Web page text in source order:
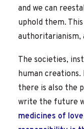
and we can
uphold them.
authoritarianism,
The societies,
human creations.
there is also the
write the future
medicines of